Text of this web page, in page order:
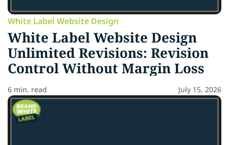
White Label Website Design
White Label Website Design
Unlimited Revisions: Revision
Control Without Margin Loss
6 min. read July 15, 2026